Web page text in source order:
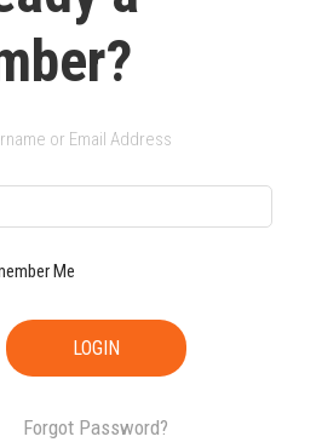
Me
Forgot Password?